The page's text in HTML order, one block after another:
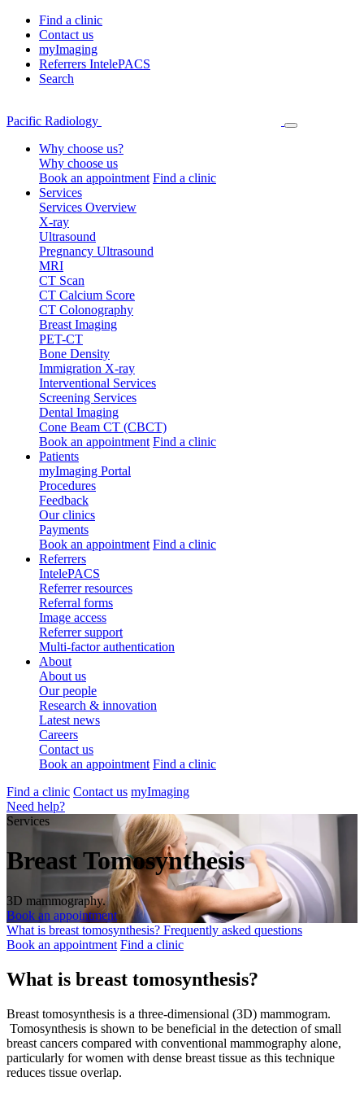
Find a clinic
Contact us
myImaging
Referrers IntelePACS
Search
Pacific Radiology
Why choose us?
Why choose us
Book an appointment Find a clinic
Services
Services Overview
X-ray
Ultrasound
Pregnancy Ultrasound
MRI
CT Scan
CT Calcium Score
CT Colonography
Breast Imaging
PET-CT
Bone Density
Immigration X-ray
Interventional Services
Screening Services
Dental Imaging
Cone Beam CT (CBCT)
Book an appointment Find a clinic
Patients
myImaging Portal
Procedures
Feedback
Our clinics
Payments
Book an appointment Find a clinic
Referrers
IntelePACS
Referrer resources
Referral forms
Image access
Referrer support
Multi-factor authentication
About
About us
Our people
Research & innovation
Latest news
Careers
Contact us
Book an appointment Find a clinic
Find a clinic Contact us myImaging
Need help?
Services
Breast Tomosynthesis
3D mammography.
Book an appointment
What is breast tomosynthesis? Frequently asked questions
Book an appointment Find a clinic
What is breast tomosynthesis?
Breast tomosynthesis is a three-dimensional (3D) mammogram.
Tomosynthesis is shown to be beneficial in the detection of small
breast cancers compared with conventional mammography alone,
particularly for women with dense breast tissue as this technique
reduces tissue overlap.